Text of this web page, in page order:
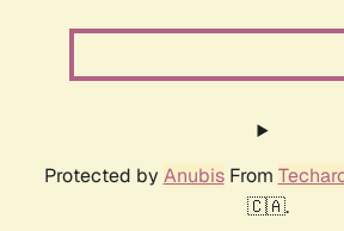
Protected by AnubisFrom
🇨🇦.